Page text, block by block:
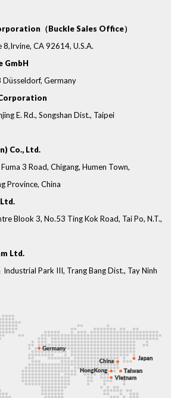
（Buckle Sales Office）
CA 92614, U.S.A.
GmbH
Germany
E. Rd., Songshan Dist., Taipei
Co., Ltd.
3 Road, Chigang, Humen Town,
Province, China
Blook 3, No.53 Ting Kok Road, Tai Po, N.T.,
Ltd.
Industrial Park III, Trang Bang Dist., Tay Ninh